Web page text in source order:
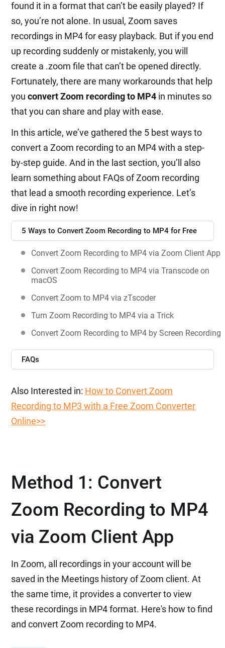
found it in a format that can’t be easily played? If
so, you’re not alone. In usual, Zoom saves
recordings in MP4 for easy playback. But if you end
up recording suddenly or mistakenly, you will
create a .zoom file that can’t be opened directly.
Fortunately, there are many workarounds that help
youconvert Zoom recording to MP4 in minutes so
that you can share and play with ease.
In this article, we’ve gathered the 5 best ways to
convert a Zoom recording to an MP4 with a step-
by-step guide. And in the last section, you’ll also
learn something about FAQs of Zoom recording
that lead a smooth recording experience. Let’s
dive in right now!
5 Ways to Convert Zoom Recording to MP4 for Free
Convert Zoom Recording to MP4 via Zoom Client App
Convert Zoom Recording to MP4 via Transcode on
macOS
Convert Zoom to MP4 via zTscoder
Turn Zoom Recording to MP4 via a Trick
Convert Zoom Recording to MP4 by Screen Recording
FAQs
Also Interested in: How to Convert Zoom
Recording to MP3 with a Free Zoom Converter
Online>>
Method 1: Convert
Zoom Recording to MP4
via Zoom Client App
In Zoom, all recordings in your account will be
saved in the Meetings history of Zoom client. At
the same time, it provides a converter to view
these recordings in MP4 format. Here's how to find
and convert Zoom recording to MP4.